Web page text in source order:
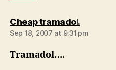
Cheap tramadol.says:
Sep 18, 2007 at 9:31 pm
Tramadol….